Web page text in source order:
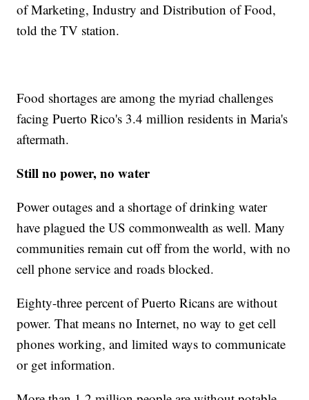
of Marketing, Industry and Distribution of Food,
told the TV station.
Food shortages are among the myriad challenges
facing Puerto Rico's 3.4 million residents in Maria's
aftermath.
Still no power, no water
Power outages and a shortage of drinking water
have plagued the US commonwealth as well. Many
communities remain cut off from the world, with no
cell phone service and roads blocked.
Eighty-three percent of Puerto Ricans are without
power. That means no Internet, no way to get cell
phones working, and limited ways to communicate
or get information.